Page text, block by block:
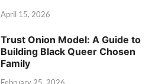
April 15, 2026
Trust Onion Model: A Guide to
Building Black Queer Chosen
Family